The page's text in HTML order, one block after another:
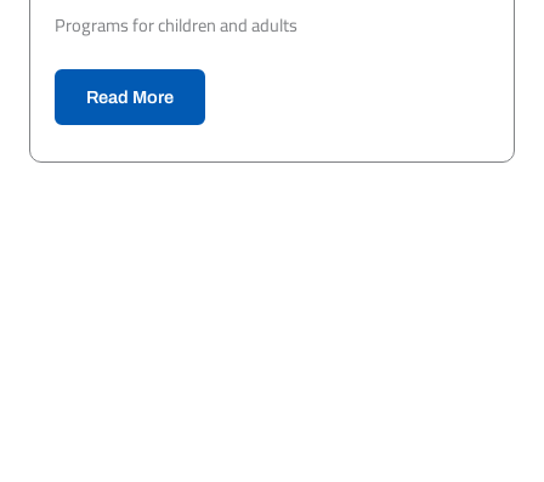
Programs for children and adults
Read More